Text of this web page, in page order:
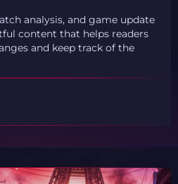
analysis, and game update
content that helps readers
and keep track of the